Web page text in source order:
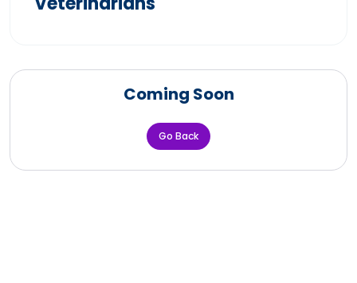
Coming Soon
Go Back